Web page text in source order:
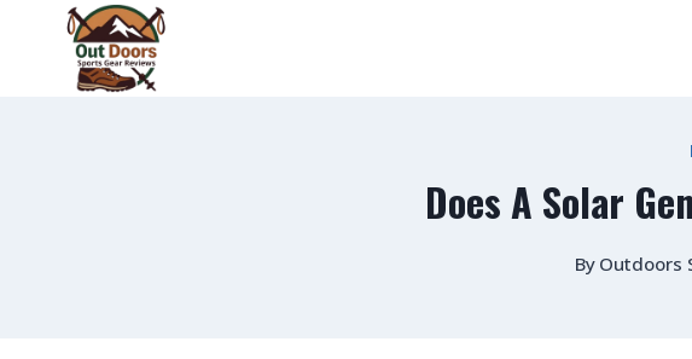
content
Does A Solar
By Outdoors